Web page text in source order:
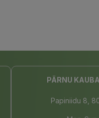
PÄRNU
Papiniidu 8,